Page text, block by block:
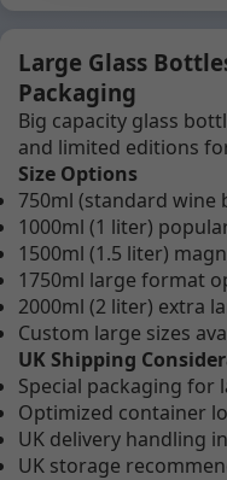
Large Glass
Packaging
Big capacity glass
and limited editions
Size Options
750ml (standard wine
1000ml (1 liter)
1500ml (1.5 liter)
1750ml large format
2000ml (2 liter) extra
Custom large sizes
UK Shipping
Special packaging for
Optimized container
UK delivery handling
UK storage